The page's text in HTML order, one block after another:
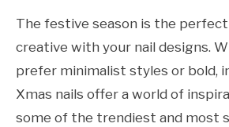
The festive season is the
creative with your nail designs.
prefer minimalist styles or bold,
Xmas nails offer a world of
some of the trendiest and most